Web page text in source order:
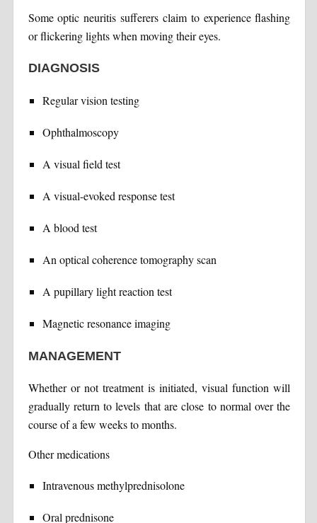
Some optic neuritis sufferers claim to experience flashing
or flickering lights when moving their eyes.
DIAGNOSIS
Regular vision testing
Ophthalmoscopy
A visual field test
A visual-evoked response test
A blood test
An optical coherence tomography scan
A pupillary light reaction test
Magnetic resonance imaging
MANAGEMENT
Whether or not treatment is initiated, visual function will
gradually return to levels that are close to normal over the
course of a few weeks to months.
Other medications
Intravenous methylprednisolone
Oral prednisone